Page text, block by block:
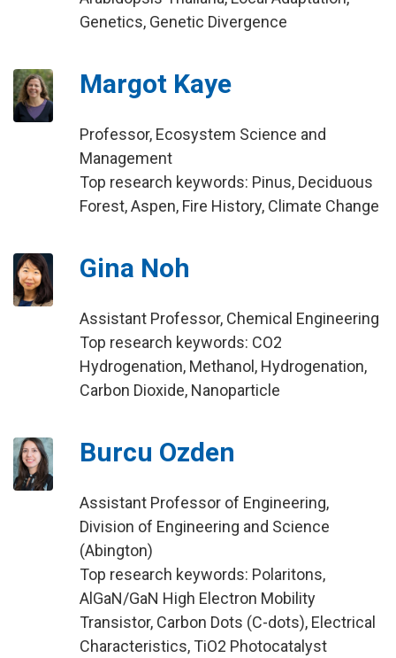
Genetics, Genetic Divergence
Margot Kaye
Professor, Ecosystem Science and
Management
Top research keywords: Pinus, Deciduous
Forest, Aspen, Fire History, Climate Change
Gina Noh
Assistant Professor, Chemical Engineering
Top research keywords: CO2
Hydrogenation, Methanol, Hydrogenation,
Carbon Dioxide, Nanoparticle
Burcu Ozden
Assistant Professor of Engineering,
Division of Engineering and Science
(Abington)
Top research keywords: Polaritons,
AlGaN/GaN High Electron Mobility
Transistor, Carbon Dots (C-dots), Electrical
Characteristics, TiO2 Photocatalyst